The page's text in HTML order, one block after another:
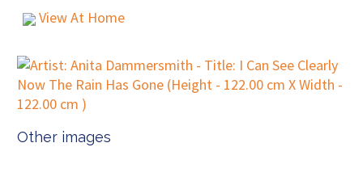
View At Home
Other images